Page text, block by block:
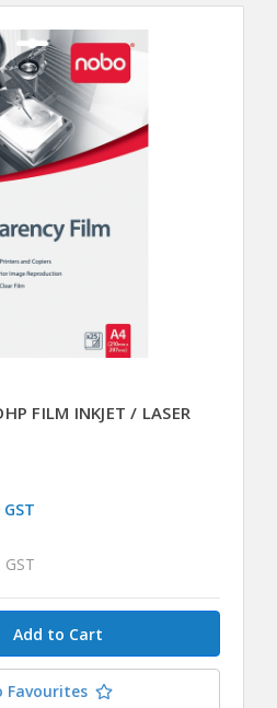
FILM INKJET / LASER
GST
Favourites